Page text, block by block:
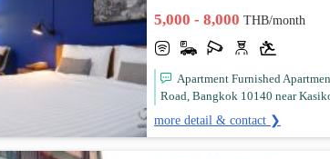
5,000 - 8,000THB/month
Apartment Furnished
Road, Bangkok 10140 near
more detail & contact ❯